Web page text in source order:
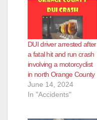
DUI driver arrested after
a fatal hit and run crash
involving a motorcyclist
in north Orange County
June 14, 2024
In "Accidents"